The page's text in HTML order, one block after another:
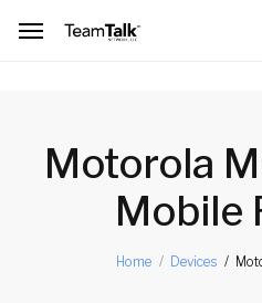
Motorola
Mobile
Home Devices